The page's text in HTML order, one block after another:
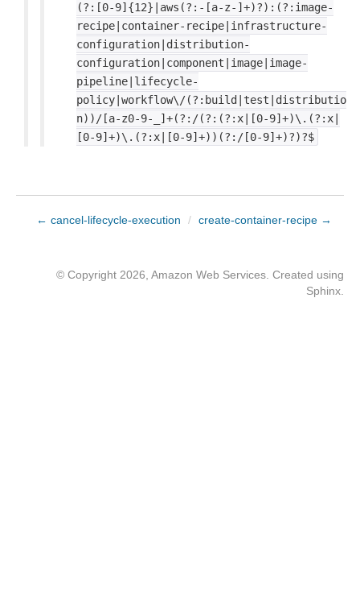
(?:[0-9]{12}|aws(?:-[a-z-]+)?):(?:image-
recipe|container-recipe|infrastructure-
configuration|distribution-
configuration|component|image|image-
pipeline|lifecycle-
policy|workflow\/(?:build|test|distributio
n))/[a-z0-9-_]+(?:/(?:(?:x|[0-9]+)\.(?:x|
[0-9]+)\.(?:x|[0-9]+))(?:/[0-9]+)?)?$
← cancel-lifecycle-execution / create-container-recipe →
© Copyright 2026, Amazon Web Services. Created using
Sphinx